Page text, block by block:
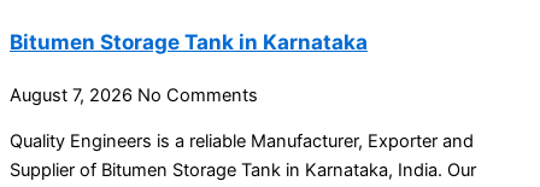
Bitumen Storage Tank in Karnataka
August 7, 2026 No Comments
Quality Engineers is a reliable Manufacturer, Exporter and
Supplier of Bitumen Storage Tank in Karnataka, India. Our